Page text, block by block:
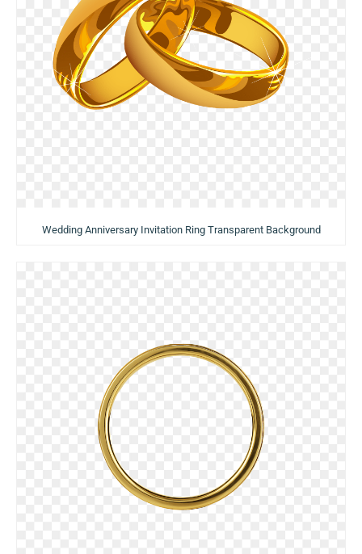
Wedding Anniversary Invitation Ring Transparent Background